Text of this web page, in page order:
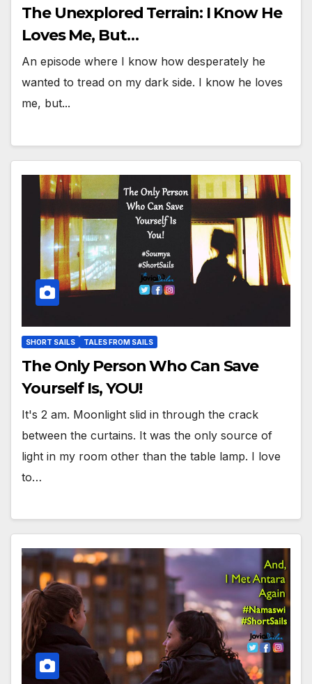
The Unexplored Terrain: I Know He
Loves Me, But…
An episode where I know how desperately he
wanted to tread on my dark side. I know he loves
me, but...
SHORT SAILS TALES FROM SAILS
The Only Person Who Can Save
Yourself Is, YOU!
It's 2 am. Moonlight slid in through the crack
between the curtains. It was the only source of
light in my room other than the table lamp. I love
to…